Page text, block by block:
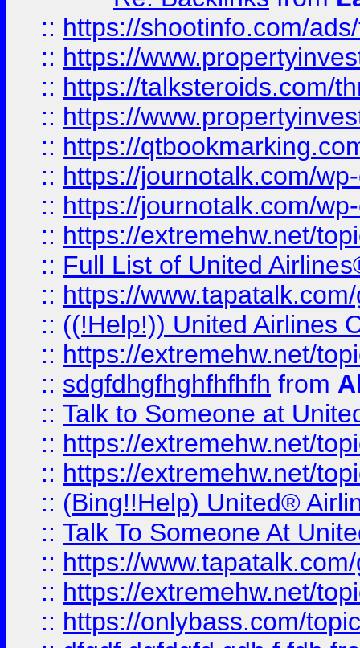
:: https://shootinfo.com/
:: https://
:: https://talksteroids.com/
:: https://
:: https://
:: https://journotalk.com/
:: https://journotalk.com/
:: https://extremehw.net/
:: Full List of United
:: https://
:: ((!Help!)) United Airlines
:: https://extremehw.net/
:: sdgfdhgfhghfhfhfh from
:: Talk to Someone at
:: https://extremehw.net/
:: https://extremehw.net/
:: (Bing!!Help) United®
:: Talk To Someone At
:: https://
:: https://extremehw.net/
:: https://onlybass.com/